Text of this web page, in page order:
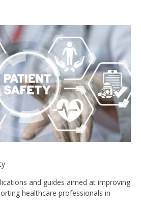
and guides aimed at improving
healthcare professionals in